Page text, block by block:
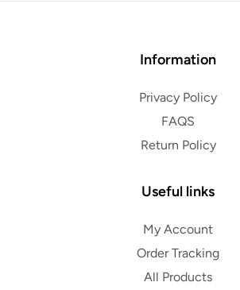
Information
Privacy Policy
FAQS
Return Policy
Useful links
My Account
Order Tracking
All Products